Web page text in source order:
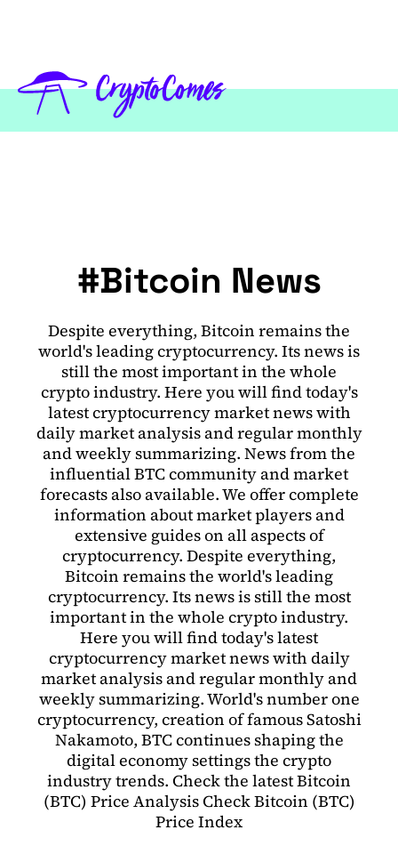
#Bitcoin News
Despite everything, Bitcoin remains the
world's leading cryptocurrency. Its news is
still the most important in the whole
crypto industry. Here you will find today's
latest cryptocurrency market news with
daily market analysis and regular monthly
and weekly summarizing. News from the
influential BTC community and market
forecasts also available. We offer complete
information about market players and
extensive guides on all aspects of
cryptocurrency. Despite everything,
Bitcoin remains the world's leading
cryptocurrency. Its news is still the most
important in the whole crypto industry.
Here you will find today's latest
cryptocurrency market news with daily
market analysis and regular monthly and
weekly summarizing. World's number one
cryptocurrency, creation of famous Satoshi
Nakamoto, BTC continues shaping the
digital economy settings the crypto
industry trends. Check the latest Bitcoin
(BTC) Price Analysis Check Bitcoin (BTC)
Price Index